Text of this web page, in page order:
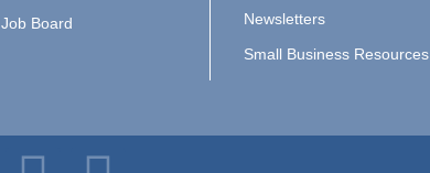
Job Board
Newsletters
Small Business Resources